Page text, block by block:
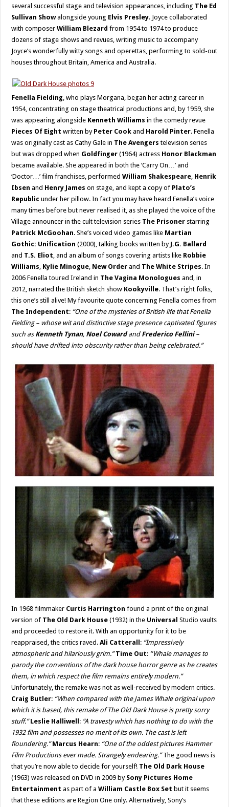
several successful stage and television appearances, including The Ed
Sullivan Showalongside young Elvis Presley. Joyce collaborated
with composerWilliam Blezard from 1954 to 1974 to produce
dozens of stage shows and revues, writing music to accompany
Joyce’s wonderfully witty songs and operettas, performing to sold-out
houses throughout Britain, America and Australia.
Fenella Fielding, who plays Morgana, began her acting career in
1954, concentrating on stage theatrical productions and, by 1959, she
was appearing alongside Kenneth Williams in the comedy revue
Pieces Of Eight written by Peter Cook and Harold Pinter. Fenella
was originally cast as Cathy Gale in The Avengers television series
but was dropped when Goldfinger (1964) actress Honor Blackman
became available. She appeared in both the ‘Carry On…’ and
‘Doctor…’ film franchises, performedWilliam Shakespeare, Henrik
Ibsen and Henry James on stage, and kept a copy of Plato’s
Republic under her pillow. In fact you may have heard Fenella’s voice
many times before but never realised it, as she played the voice of the
Village announcer in the cult television series The Prisoner starring
Patrick McGoohan. She’s voiced video games like Martian
Gothic: Unification (2000), talking books written by J.G. Ballard
and T.S. Eliot, and an album of songs covering artists like Robbie
Williams, Kylie Minogue, New Order and The White Stripes. In
2006 Fenella toured Ireland in The Vagina Monologues and, in
2012, narrated the British sketch show Kookyville. That’s right folks,
this one’s still alive! My favourite quote concerning Fenella comes from
The Independent: “One of the mysteries of British life that Fenella
Fielding – whose wit and distinctive stage presence captivated figures
such as Kenneth Tynan, Noel Cowardand Frederico Fellini–
should have drifted into obscurity rather than being celebrated.”
In 1968 filmmaker Curtis Harrington found a print of the original
version of The Old Dark House (1932) in the Universal Studio vaults
and proceeded to restore it. With an opportunity for it to be
reappraised, the critics raved.Ali Catterall : “Impressively
atmospheric and hilariously grim.” Time Out: “Whale manages to
parody the conventions of the dark house horror genre as he creates
them, in which respect the film remains entirely modern.”
Unfortunately, the remake was not as well-received by modern critics.
Craig Butler: “When compared with the James Whale original upon
which it is based, this remake of The Old Dark House is pretty sorry
stuff.” Leslie Halliwell : “A travesty which has nothing to do with the
1932 film and possesses no merit of its own. The cast is left
floundering.” Marcus Hearn: “One of the oddest pictures Hammer
Film Productions ever made. Strangely endearing.”The good news is
that you’re now able to decide for yourself! The Old Dark House
(1963) was released on DVD in 2009 by Sony Pictures Home
Entertainment as part of aWilliam Castle Box Set but it seems
that these editions are Region One only. Alternatively, Sony’s